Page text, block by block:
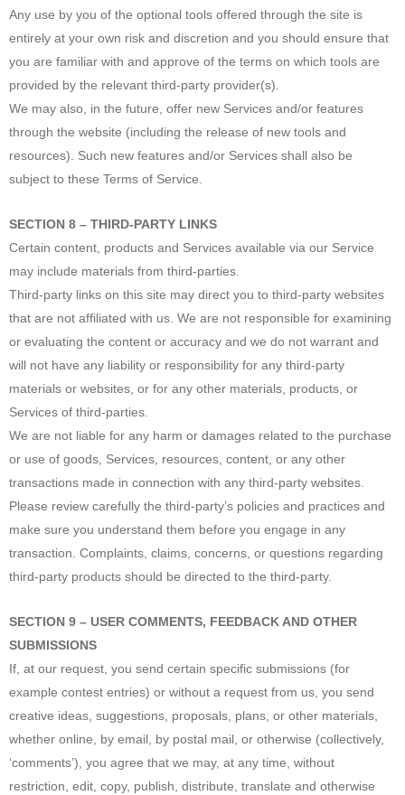
Any use by you of the optional tools offered through the site is
entirely at your own risk and discretion and you should ensure that
you are familiar with and approve of the terms on which tools are
provided by the relevant third-party provider(s).
We may also, in the future, offer new Services and/or features
through the website (including the release of new tools and
resources). Such new features and/or Services shall also be
subject to these Terms of Service.
SECTION 8 – THIRD-PARTY LINKS
Certain content, products and Services available via our Service
may include materials from third-parties.
Third-party links on this site may direct you to third-party websites
that are not affiliated with us. We are not responsible for examining
or evaluating the content or accuracy and we do not warrant and
will not have any liability or responsibility for any third-party
materials or websites, or for any other materials, products, or
Services of third-parties.
We are not liable for any harm or damages related to the purchase
or use of goods, Services, resources, content, or any other
transactions made in connection with any third-party websites.
Please review carefully the third-party’s policies and practices and
make sure you understand them before you engage in any
transaction. Complaints, claims, concerns, or questions regarding
third-party products should be directed to the third-party.
SECTION 9 – USER COMMENTS, FEEDBACK AND OTHER
SUBMISSIONS
If, at our request, you send certain specific submissions (for
example contest entries) or without a request from us, you send
creative ideas, suggestions, proposals, plans, or other materials,
whether online, by email, by postal mail, or otherwise (collectively,
‘comments’), you agree that we may, at any time, without
restriction, edit, copy, publish, distribute, translate and otherwise